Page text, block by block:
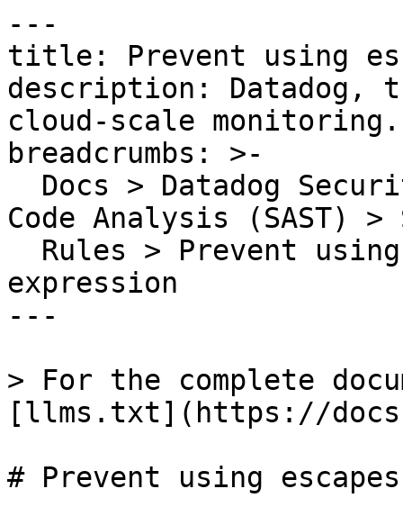
---
title: Prevent using
description: Datadog,
cloud-scale monitoring.
breadcrumbs: >-
Code Analysis (SAST) >
expression
---
> For the complete
[llms.txt](https://
# Prevent using